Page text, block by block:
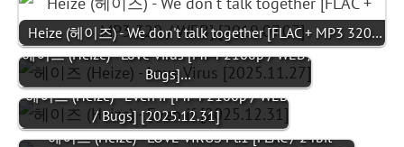
Heize (헤이즈) - We don't talk together [FLAC + MP3 320…
헤이즈 (Heize) - Love Virus [MP4 2160p / WEB /
Bugs]…
헤이즈 (Heize) - Even if [MP4 2160p / WEB
/ Bugs] [2025.12.31]
헤이즈 (Heize) - LOVE VIRUS Pt.1 [FLAC / 24bit